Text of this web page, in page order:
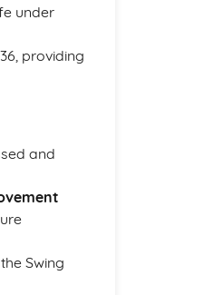
under
providing
and
Swing